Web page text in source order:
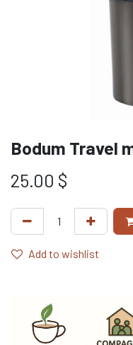
Bodum Travel
25.00 $
Add to wishlist